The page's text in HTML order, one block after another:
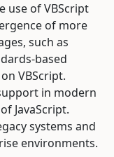
use of VBScript
of more
such as
based
VBScript.
in modern
JavaScript.
systems and
environments.